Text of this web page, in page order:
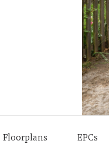
Floorplans EPCs